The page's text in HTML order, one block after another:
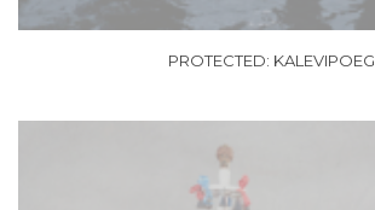
PROTECTED: KALEVIPOEG